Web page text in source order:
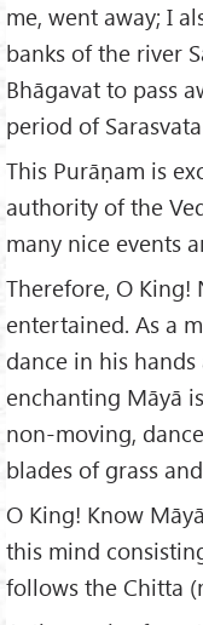
me, went away; I
banks of the river
Bhāgavat to pass
period of
This Purāṇam is
authority of the
many nice events
Therefore, O
entertained. As a
dance in his
enchanting Māyā
non-moving,
blades of grass
O King! Know
this mind
follows the Chitta